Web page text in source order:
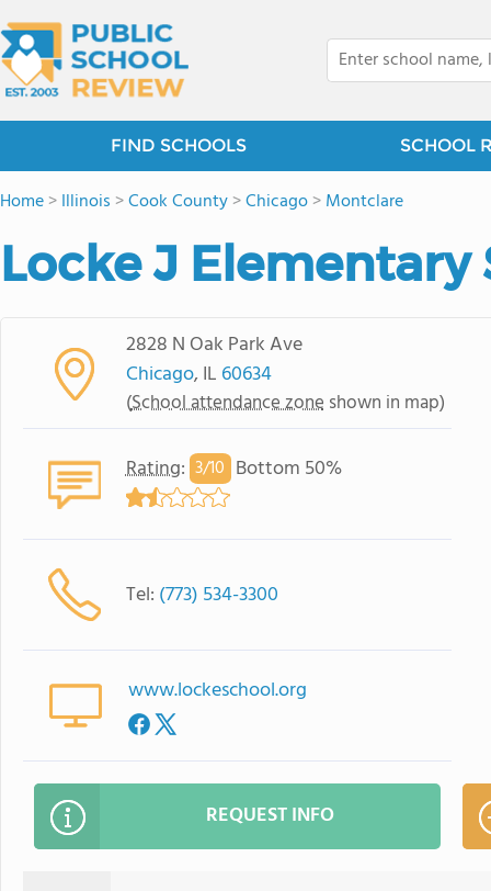
FIND SCHOOLS SCHOOL
Home>Illinois >Cook County>Chicago>Montclare
Locke J Elementary
2828 N Oak Park Ave
Chicago, IL 60634
(School attendance zone shown in map)
Rating: 3/10 Bottom 50%
Tel: (773) 534-3300
www.lockeschool.org
REQUEST INFO